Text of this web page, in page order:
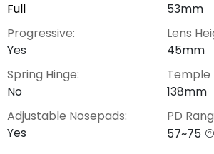
Full
Progressive:
Yes
Spring Hinge:
No
Adjustable Nosepads:
Yes
53mm
Lens
45mm
Temple
138mm
PD
57~75